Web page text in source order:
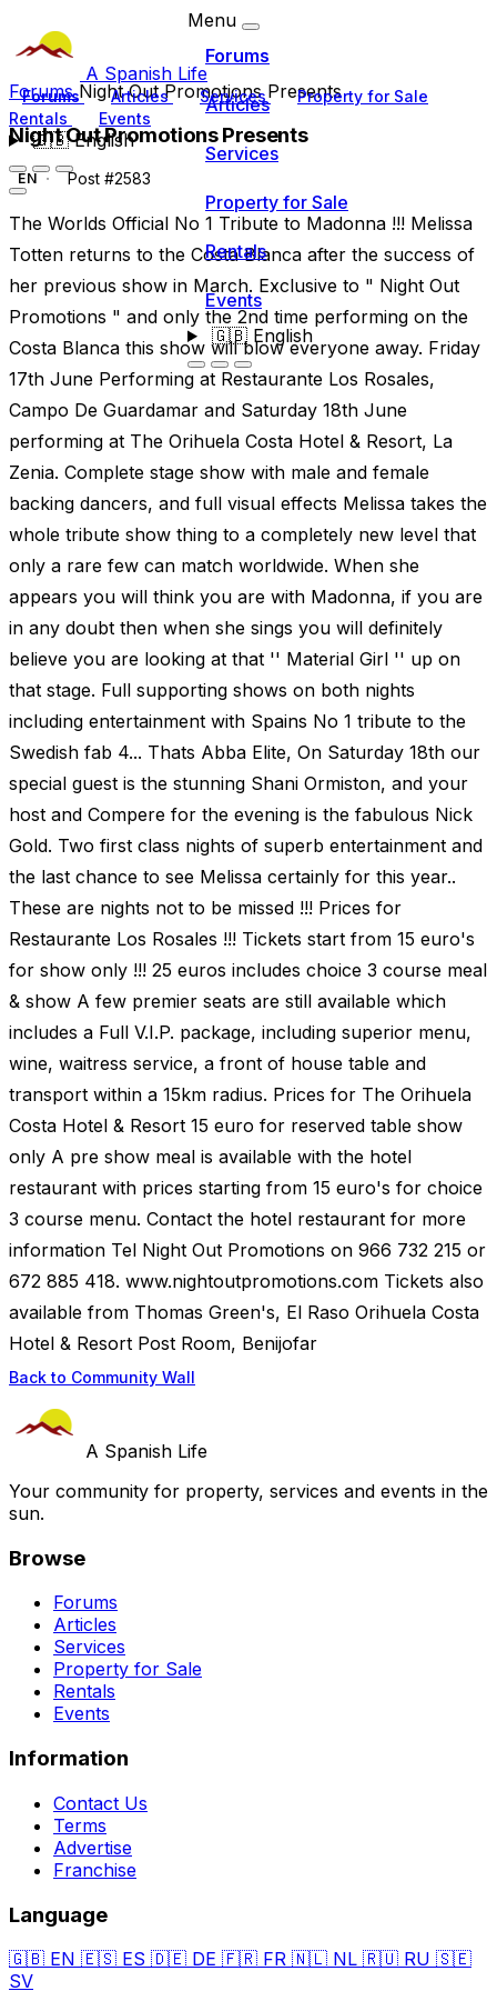
A Spanish Life
Forums Articles Services
Property for Sale
Rentals
Events
🇬🇧English
Menu
Forums
Articles
Services
Property for Sale
Rentals
Events
🇬🇧English
ForumsNight Out Promotions Presents
Night Out Promotions Presents
EN Post #2583
The Worlds Official No 1 Tribute to Madonna !!! Melissa
Totten returns to the Costa Blanca after the success of
her previous show in March. Exclusive to " Night Out
Promotions " and only the 2nd time performing on the
Costa Blanca this show will blow everyone away. Friday
17th June Performing at Restaurante Los Rosales,
Campo De Guardamar and Saturday 18th June
performing at The Orihuela Costa Hotel & Resort, La
Zenia. Complete stage show with male and female
backing dancers, and full visual effects Melissa takes the
whole tribute show thing to a completely new level that
only a rare few can match worldwide. When she
appears you will think you are with Madonna, if you are
in any doubt then when she sings you will definitely
believe you are looking at that '' Material Girl '' up on
that stage. Full supporting shows on both nights
including entertainment with Spains No 1 tribute to the
Swedish fab 4... Thats Abba Elite, On Saturday 18th our
special guest is the stunning Shani Ormiston, and your
host and Compere for the evening is the fabulous Nick
Gold. Two first class nights of superb entertainment and
the last chance to see Melissa certainly for this year..
These are nights not to be missed !!! Prices for
Restaurante Los Rosales !!! Tickets start from 15 euro's
for show only !!! 25 euros includes choice 3 course meal
& show A few premier seats are still available which
includes a Full V.I.P. package, including superior menu,
wine, waitress service, a front of house table and
transport within a 15km radius. Prices for The Orihuela
Costa Hotel & Resort 15 euro for reserved table show
only A pre show meal is available with the hotel
restaurant with prices starting from 15 euro's for choice
3 course menu. Contact the hotel restaurant for more
information Tel Night Out Promotions on 966 732 215 or
672 885 418. www.nightoutpromotions.com Tickets also
available from Thomas Green's, El Raso Orihuela Costa
Hotel & Resort Post Room, Benijofar
Back to Community Wall
A Spanish Life
Your community for property, services and events in the
sun.
Browse
Forums
Articles
Services
Property for Sale
Rentals
Events
Information
Contact Us
Terms
Advertise
Franchise
Language
🇬🇧 EN 🇪🇸 ES 🇩🇪 DE 🇫🇷 FR 🇳🇱 NL 🇷🇺 RU 🇸🇪
SV